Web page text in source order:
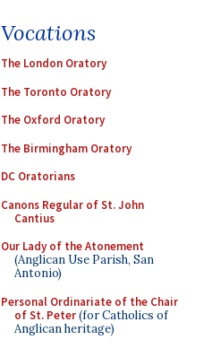
Vocations
The London Oratory
The Toronto Oratory
The Oxford Oratory
The Birmingham Oratory
DC Oratorians
Canons Regular of St. John
Cantius
Our Lady of the Atonement
(Anglican Use Parish, San
Antonio)
Personal Ordinariate of the Chair
of St. Peter(for Catholics of
Anglican heritage)